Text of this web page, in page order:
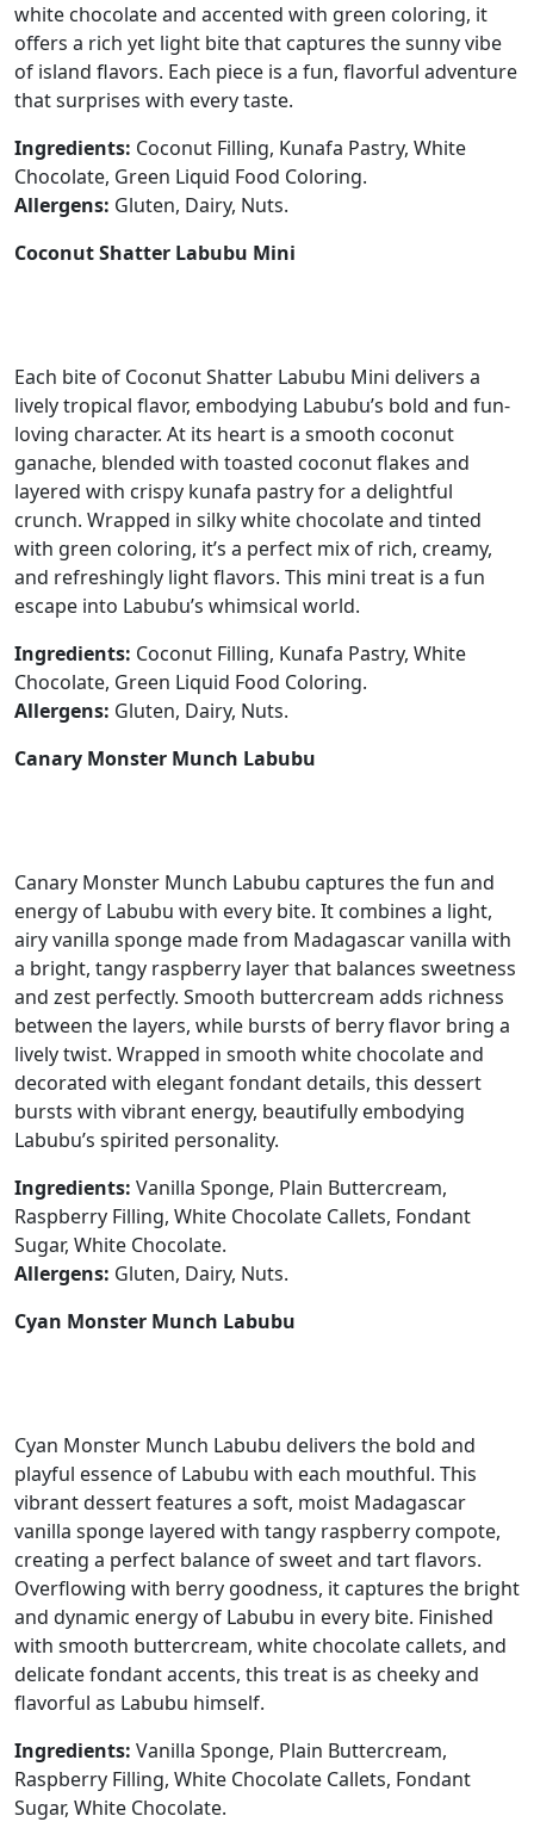
white chocolate and accented with green coloring, it
offers a rich yet light bite that captures the sunny vibe
of island flavors. Each piece is a fun, flavorful adventure
that surprises with every taste.
Ingredients: Coconut Filling, Kunafa Pastry, White
Chocolate, Green Liquid Food Coloring.
Allergens: Gluten, Dairy, Nuts.
Coconut Shatter Labubu Mini
Each bite of Coconut Shatter Labubu Mini delivers a
lively tropical flavor, embodying Labubu’s bold and fun-
loving character. At its heart is a smooth coconut
ganache, blended with toasted coconut flakes and
layered with crispy kunafa pastry for a delightful
crunch. Wrapped in silky white chocolate and tinted
with green coloring, it’s a perfect mix of rich, creamy,
and refreshingly light flavors. This mini treat is a fun
escape into Labubu’s whimsical world.
Ingredients: Coconut Filling, Kunafa Pastry, White
Chocolate, Green Liquid Food Coloring.
Allergens: Gluten, Dairy, Nuts.
Canary Monster Munch Labubu
Canary Monster Munch Labubu captures the fun and
energy of Labubu with every bite. It combines a light,
airy vanilla sponge made from Madagascar vanilla with
a bright, tangy raspberry layer that balances sweetness
and zest perfectly. Smooth buttercream adds richness
between the layers, while bursts of berry flavor bring a
lively twist. Wrapped in smooth white chocolate and
decorated with elegant fondant details, this dessert
bursts with vibrant energy, beautifully embodying
Labubu’s spirited personality.
Ingredients: Vanilla Sponge, Plain Buttercream,
Raspberry Filling, White Chocolate Callets, Fondant
Sugar, White Chocolate.
Allergens: Gluten, Dairy, Nuts.
Cyan Monster Munch Labubu
Cyan Monster Munch Labubu delivers the bold and
playful essence of Labubu with each mouthful. This
vibrant dessert features a soft, moist Madagascar
vanilla sponge layered with tangy raspberry compote,
creating a perfect balance of sweet and tart flavors.
Overflowing with berry goodness, it captures the bright
and dynamic energy of Labubu in every bite. Finished
with smooth buttercream, white chocolate callets, and
delicate fondant accents, this treat is as cheeky and
flavorful as Labubu himself.
Ingredients: Vanilla Sponge, Plain Buttercream,
Raspberry Filling, White Chocolate Callets, Fondant
Sugar, White Chocolate.